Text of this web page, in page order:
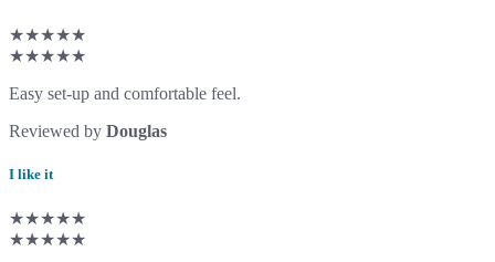
★★★★★
★★★★★
Easy set-up and comfortable feel.
Reviewed by Douglas
I like it
★★★★★
★★★★★